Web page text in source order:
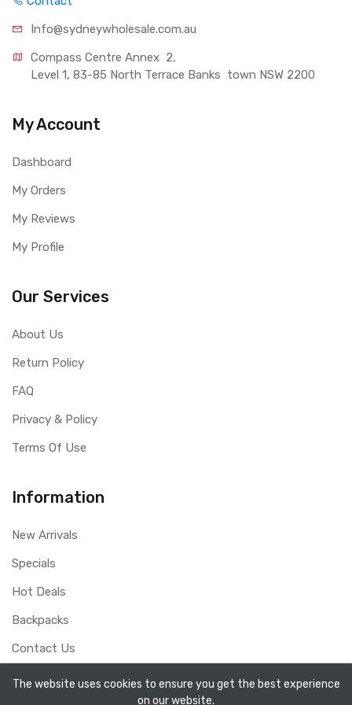
Info@sydneywholesale.com.au
Compass Centre Annex  2,
Level 1, 83-85 North Terrace Banks  town NSW 2200
My Account
Dashboard
My Orders
My Reviews
My Profile
Our Services
About Us
Return Policy
FAQ
Privacy & Policy
Terms Of Use
Information
New Arrivals
Specials
Hot Deals
Backpacks
Contact Us
The website uses cookies to ensure you get the best experience
on our website.